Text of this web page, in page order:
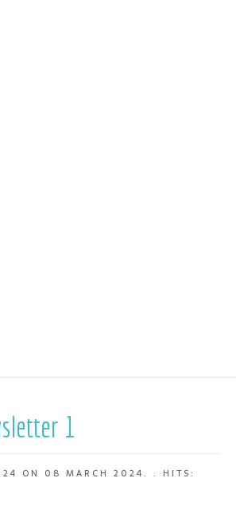
1
ON 08 MARCH 2024 . . HITS: